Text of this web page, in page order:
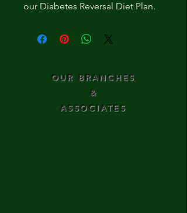
our Diabetes Reversal Diet Plan.
OUR BRANCHES
&
ASSOCIATES